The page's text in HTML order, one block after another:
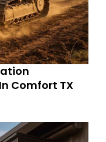
Comfort TX